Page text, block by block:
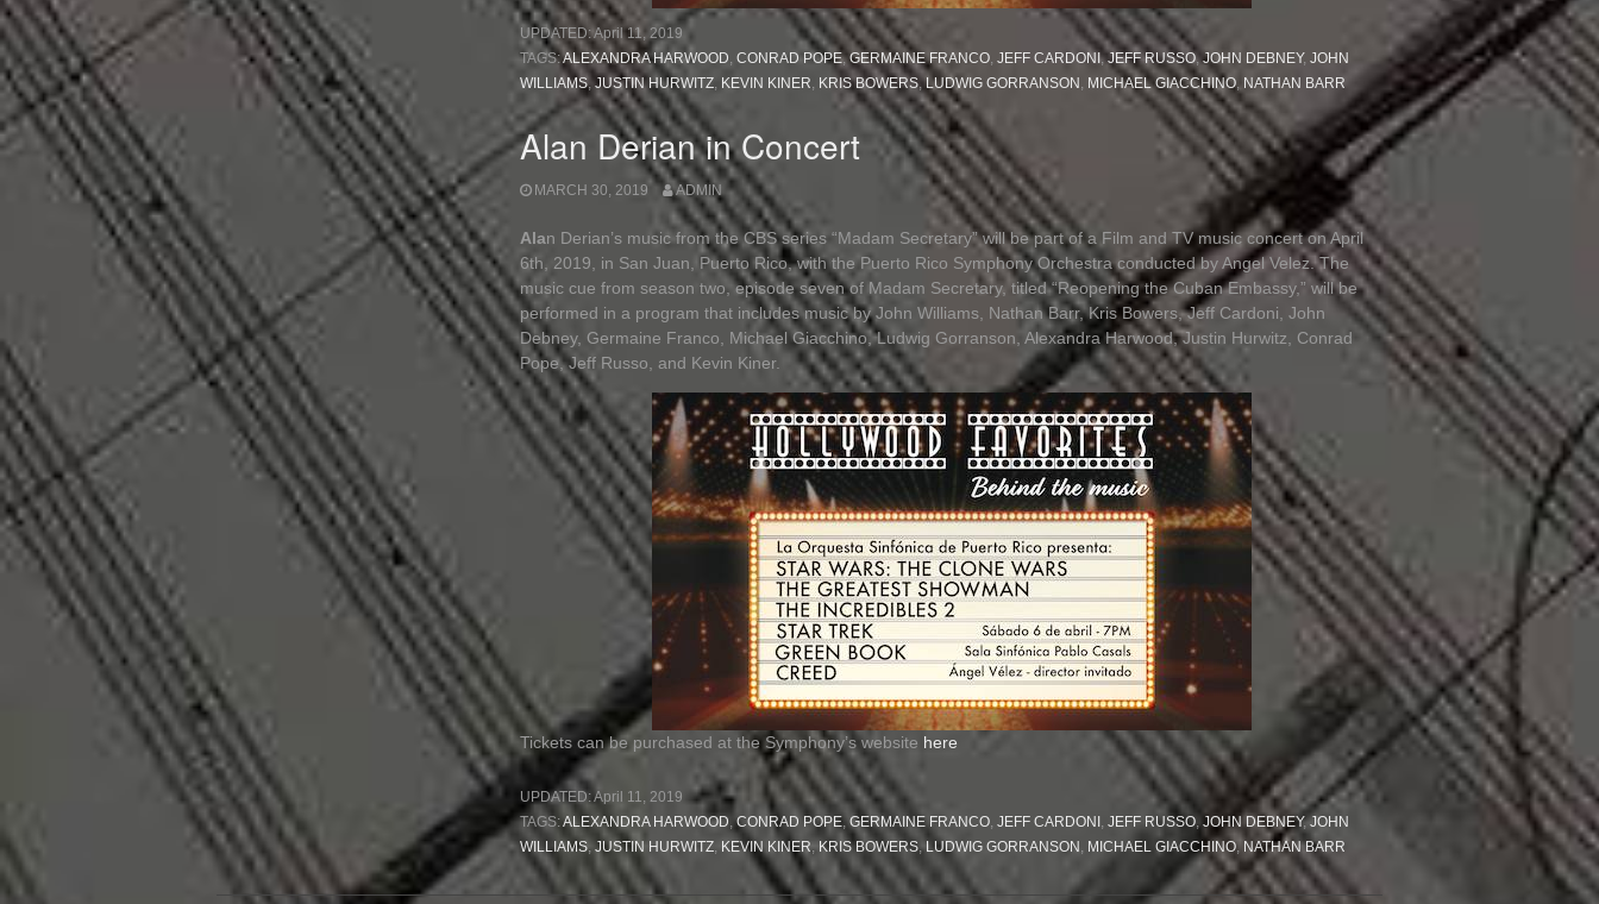
UPDATED:April 11, 2019
TAGS:ALEXANDRA HARWOOD, CONRAD POPE,GERMAINE FRANCO, JEFF CARDONI,JEFF RUSSO,JOHN DEBNEY, JOHN
WILLIAMS,JUSTIN HURWITZ, KEVIN KINER, KRIS BOWERS,LUDWIG GORRANSON , MICHAEL GIACCHINO, NATHAN BARR
Alan Derian in Concert
MARCH 30, 2019 ADMIN
Alan Derian’s music from the CBS series “Madam Secretary” will be part of a Film and TV music concert on April
6th, 2019, in San Juan, Puerto Rico, with the Puerto Rico Symphony Orchestra conducted by Angel Velez. The
music cue from season two, episode seven of Madam Secretary, titled “Reopening the Cuban Embassy,” will be
performed in a program that includes music by John Williams, Nathan Barr, Kris Bowers, Jeff Cardoni, John
Debney, Germaine Franco, Michael Giacchino, Ludwig Gorranson, Alexandra Harwood, Justin Hurwitz, Conrad
Pope, Jeff Russo, and Kevin Kiner.
Tickets can be purchased at the Symphony’s website here
UPDATED:April 11, 2019
TAGS:ALEXANDRA HARWOOD ,CONRAD POPE,GERMAINE FRANCO JEFF CARDONI JEFF RUSSO JOHN DEBNEY,JOHN
WILLIAMS JUSTIN HURWITZ KEVIN KINER KRIS BOWERS,LUDWIG GORRANSON MICHAEL GIACCHINO, NATHAN BARR